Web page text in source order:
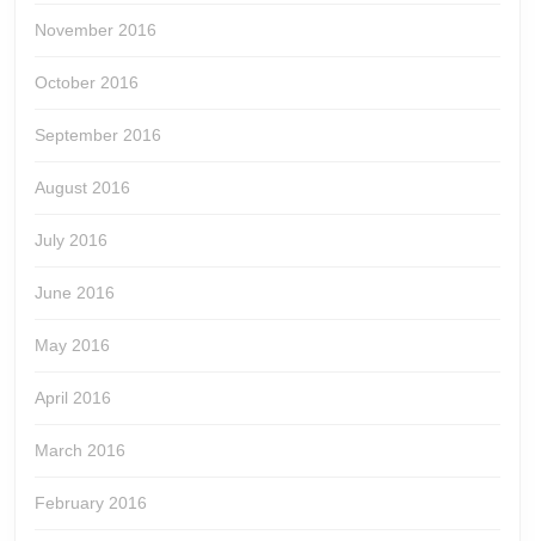
November 2016
October 2016
September 2016
August 2016
July 2016
June 2016
May 2016
April 2016
March 2016
February 2016